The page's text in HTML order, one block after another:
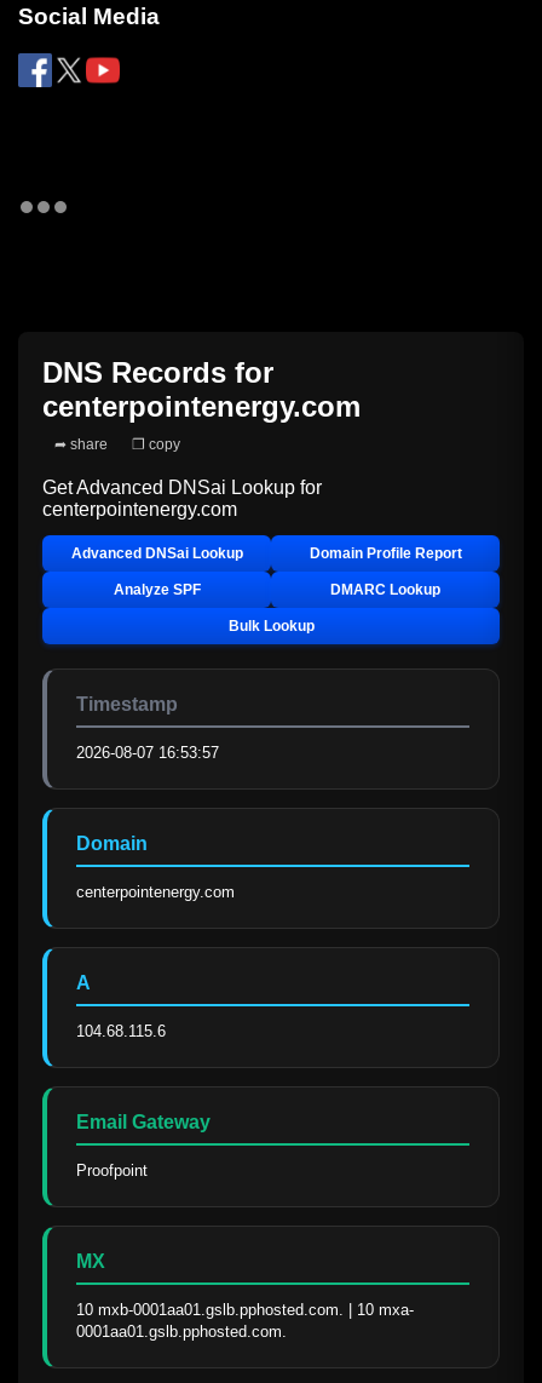
Social Media
DNS Records for
centerpointenergy.com
➦ share ❐ copy
Get Advanced DNSai Lookup for
centerpointenergy.com
Advanced DNSai Lookup Domain Profile Report
Analyze SPF DMARC Lookup
Bulk Lookup
Timestamp
2026-08-07 16:53:57
Domain
centerpointenergy.com
A
104.68.115.6
Email Gateway
Proofpoint
MX
10 mxb-0001aa01.gslb.pphosted.com. | 10 mxa-
0001aa01.gslb.pphosted.com.